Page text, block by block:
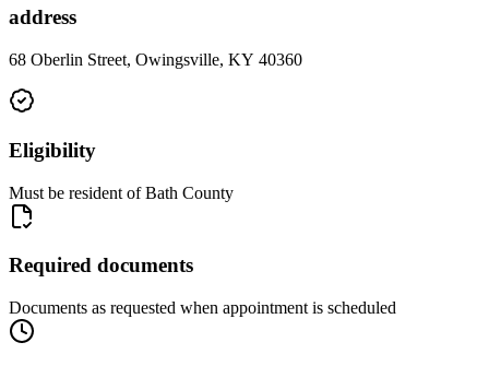
address
68 Oberlin Street, Owingsville, KY 40360
Eligibility
Must be resident of Bath County
Required documents
Documents as requested when appointment is scheduled